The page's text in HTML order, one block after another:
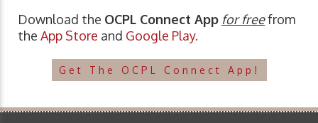
Download the OCPL Connect App for freefrom
the App Store and Google Play.
Get The OCPL Connect App!